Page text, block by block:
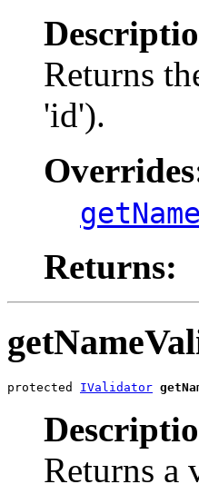
Returns
'id').
Returns:
protected IValidator
Returns a